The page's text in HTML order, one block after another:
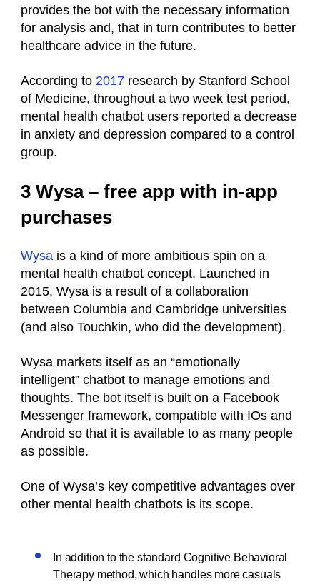
provides the bot with the necessary information
for analysis and, that in turn contributes to better
healthcare advice in the future.
According to 2017 research by Stanford School
of Medicine, throughout a two week test period,
mental health chatbot users reported a decrease
in anxiety and depression compared to a control
group.
3 Wysa – free app with in-app
purchases
Wysa is a kind of more ambitious spin on a
mental health chatbot concept. Launched in
2015, Wysa is a result of a collaboration
between Columbia and Cambridge universities
(and also Touchkin, who did the development).
Wysa markets itself as an “emotionally
intelligent” chatbot to manage emotions and
thoughts. The bot itself is built on a Facebook
Messenger framework, compatible with IOs and
Android so that it is available to as many people
as possible.
One of Wysa’s key competitive advantages over
other mental health chatbots is its scope.
In addition to the standard Cognitive Behavioral
Therapy method, which handles more casuals